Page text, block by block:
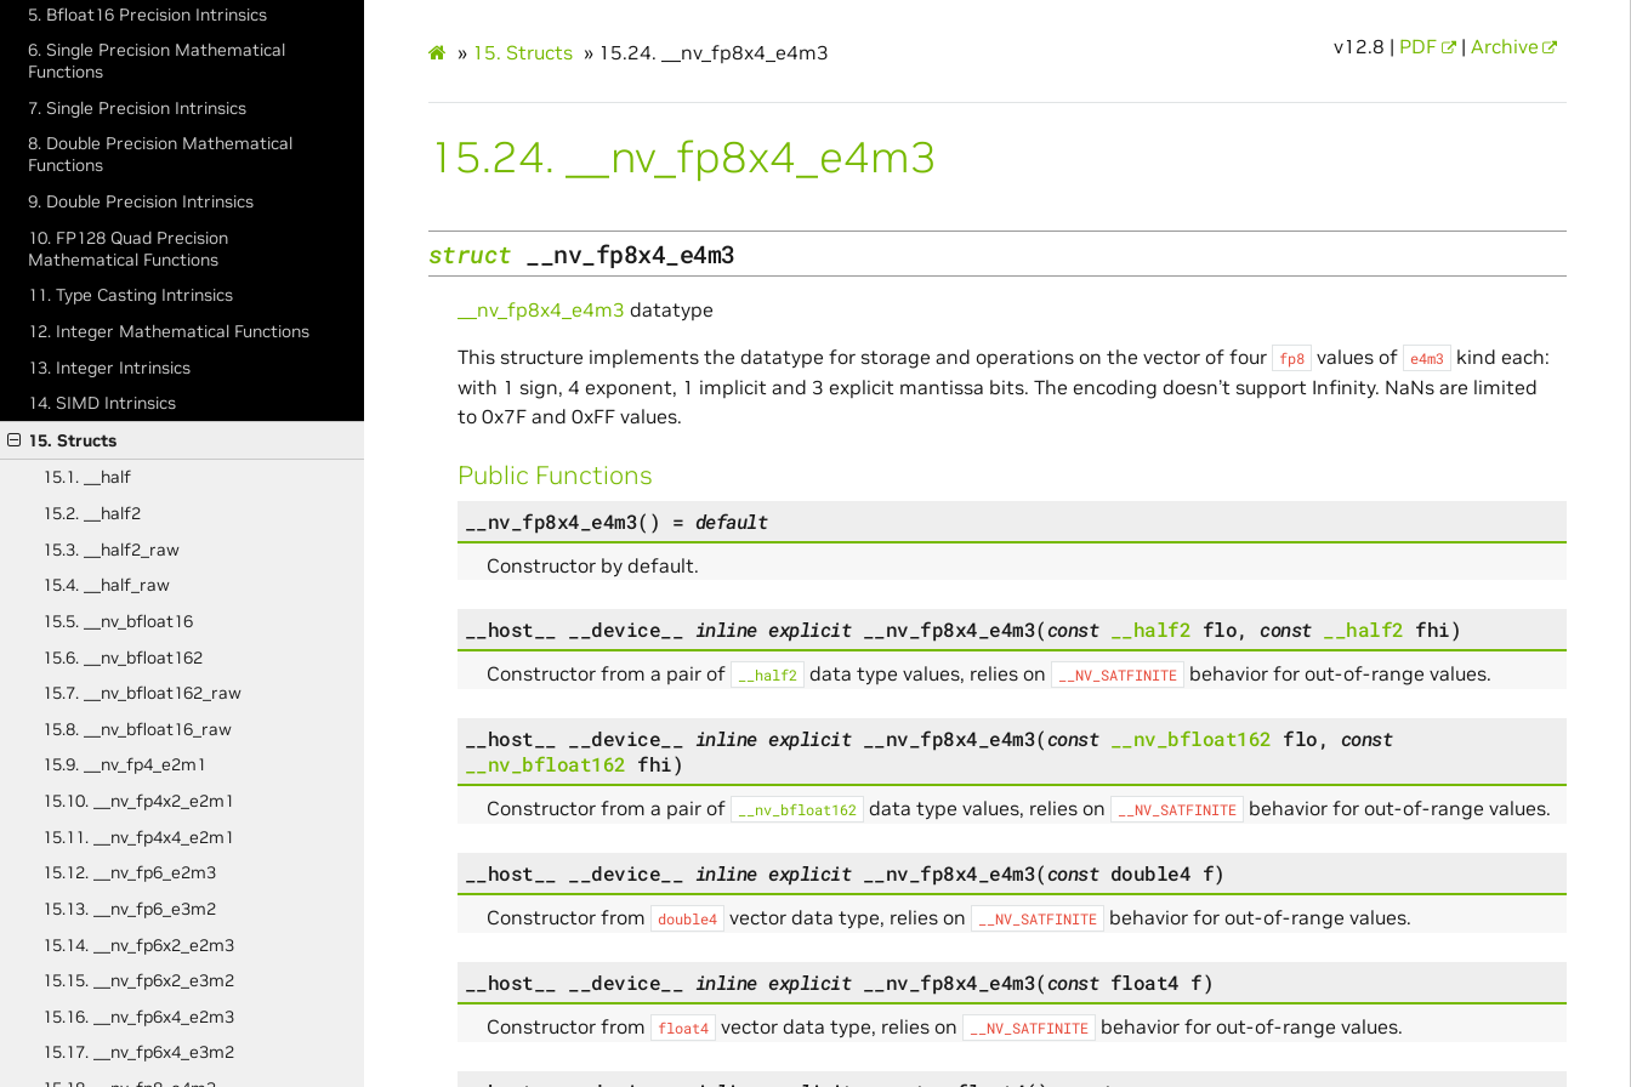
5. Bfloat16 Precision Intrinsics
6. Single Precision Mathematical
Functions
7. Single Precision Intrinsics
8. Double Precision Mathematical
Functions
9. Double Precision Intrinsics
10. FP128 Quad Precision
Mathematical Functions
11. Type Casting Intrinsics
12. Integer Mathematical Functions
13. Integer Intrinsics
14. SIMD Intrinsics
15. Structs
15.1. __half
15.2. __half2
15.3. __half2_raw
15.4. __half_raw
15.5. __nv_bfloat16
15.6. __nv_bfloat162
15.7. __nv_bfloat162_raw
15.8. __nv_bfloat16_raw
15.9. __nv_fp4_e2m1
15.10. __nv_fp4x2_e2m1
15.11. __nv_fp4x4_e2m1
15.12. __nv_fp6_e2m3
15.13. __nv_fp6_e3m2
15.14. __nv_fp6x2_e2m3
15.15. __nv_fp6x2_e3m2
15.16. __nv_fp6x4_e2m3
15.17. __nv_fp6x4_e3m2
» 15. Structs » 15.24. __nv_fp8x4_e4m3 v12.8 | PDF | Archive
15.24. __nv_fp8x4_e4m3
struct __nv_fp8x4_e4m3
__nv_fp8x4_e4m3 datatype
This structure implements the datatype for storage and operations on the vector of four
fp8 values of e4m3
kind each:
with 1 sign, 4 exponent, 1 implicit and 3 explicit mantissa bits. The encoding doesn’t support Infinity. NaNs are limited
to 0x7F and 0xFF values.
Public Functions
__nv_fp8x4_e4m3( ) = default
Constructor by default.
__host__ __device__ inline explicit __nv_fp8x4_e4m3(const __half2 flo,const __half2 fhi)
Constructor from a pair of __half2 data type values, relies on __NV_SATFINITE behavior for out-of-range values.
__host__ __device__ inline explicit __nv_fp8x4_e4m3(const __nv_bfloat162 flo, const
__nv_bfloat162 fhi)
Constructor from a pair of __nv_bfloat162 data type values, relies on __NV_SATFINITE behavior for out-of-range values.
__host__ __device__ inline explicit __nv_fp8x4_e4m3(const double4 f)
Constructor from double4 vector data type, relies on __NV_SATFINITE behavior for out-of-range values.
__host__ __device__ inline explicit __nv_fp8x4_e4m3(const float4 f)
Constructor from float4 vector data type, relies on __NV_SATFINITE behavior for out-of-range values.